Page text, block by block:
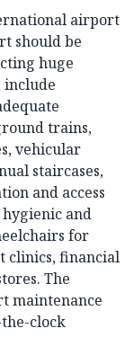
airport
should be
huge
include
trains,
vehicular
staircases,
and access
and
for
clinics, financial
The
maintenance
clock